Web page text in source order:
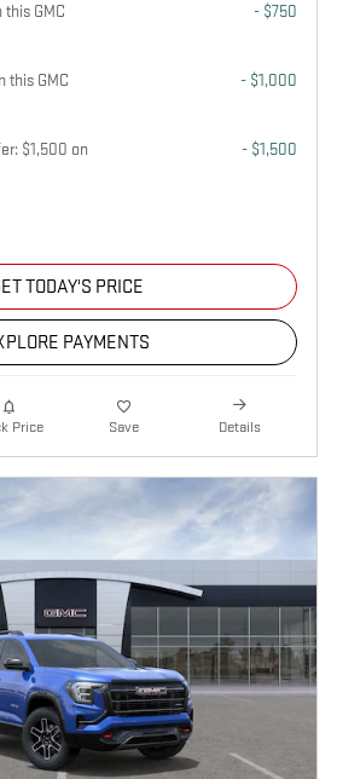
GMC
- $750
this GMC
- $1,000
$1,500 on
- $1,500
TODAY'S PRICE
PAYMENTS
Price Save Details